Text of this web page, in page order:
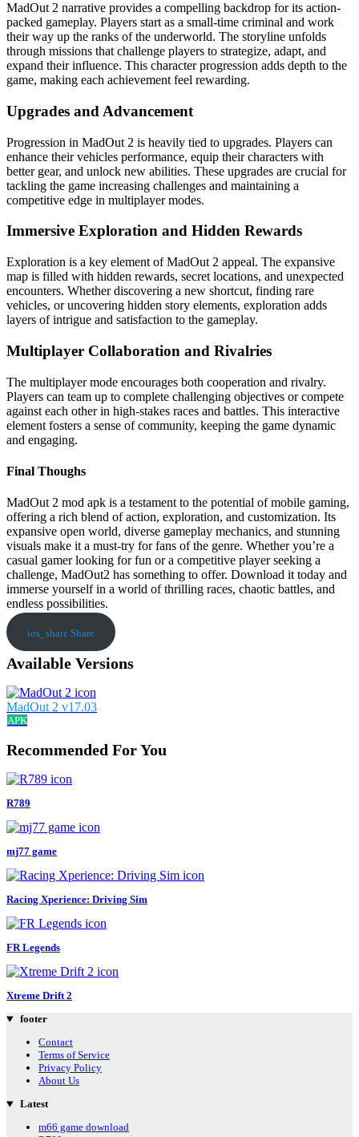
MadOut 2 narrative provides a compelling backdrop for its action-
packed gameplay. Players start as a small-time criminal and work
their way up the ranks of the underworld. The storyline unfolds
through missions that challenge players to strategize, adapt, and
expand their influence. This character progression adds depth to the
game, making each achievement feel rewarding.
Upgrades and Advancement
Progression in MadOut 2 is heavily tied to upgrades. Players can
enhance their vehicles performance, equip their characters with
better gear, and unlock new abilities. These upgrades are crucial for
tackling the game increasing challenges and maintaining a
competitive edge in multiplayer modes.
Immersive Exploration and Hidden Rewards
Exploration is a key element of MadOut 2 appeal. The expansive
map is filled with hidden rewards, secret locations, and unexpected
encounters. Whether discovering a new shortcut, finding rare
vehicles, or uncovering hidden story elements, exploration adds
layers of intrigue and satisfaction to the gameplay.
Multiplayer Collaboration and Rivalries
The multiplayer mode encourages both cooperation and rivalry.
Players can team up to complete challenging objectives or compete
against each other in high-stakes races and battles. This interactive
element fosters a sense of community, keeping the game dynamic
and engaging.
Final Thoughs
MadOut 2 mod apk is a testament to the potential of mobile gaming,
offering a rich blend of action, exploration, and customization. Its
expansive open world, diverse gameplay mechanics, and stunning
visuals make it a must-try for fans of the genre. Whether you’re a
casual gamer looking for fun or a competitive player seeking a
challenge, MadOut2 has something to offer. Download it today and
immerse yourself in a world of thrilling races, chaotic battles, and
endless possibilities.
ios_shareShare
Available Versions
MadOut 2 v17.03
APK
Recommended For You
R789
mj77 game
Racing Xperience: Driving Sim
FR Legends
Xtreme Drift 2
footer
Contact
Terms of Service
Privacy Policy
About Us
Latest
m66 game download